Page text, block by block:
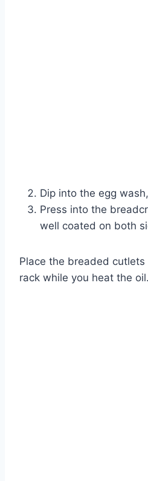
Dip into the egg
Press into the
well coated on both
Place the breaded
rack while you heat the oil.